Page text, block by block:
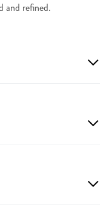
and refined.